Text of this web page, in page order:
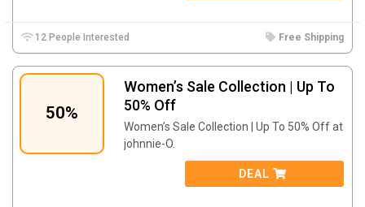
12 People Interested Free Shipping
50%
Women’s Sale Collection | Up To
50% Off
Women’s Sale Collection | Up To 50% Off at
johnnie-O.
DEAL